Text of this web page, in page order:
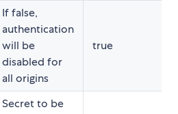
If false,
authentication
will be
disabled for
all origins
true
Secret to be